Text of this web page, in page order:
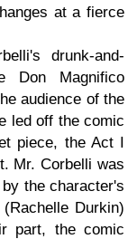
at a fierce
drunk-and-
Don Magnifico
audience of the
led off the comic
piece, the Act I
Mr. Corbelli was
the character's
Durkin)
part, the comic